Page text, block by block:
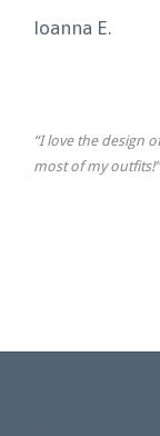
Ioanna E.
“I love the design
most of my outfits!”